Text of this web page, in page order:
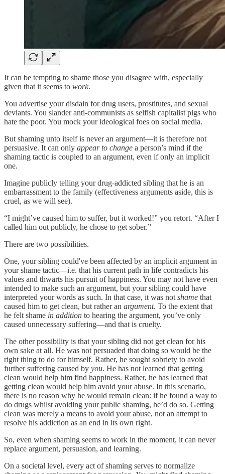
It can be tempting to shame those you disagree with, especially
given that it seems to work.
You advertise your disdain for drug users, prostitutes, and sexual
deviants. You slander anti-communists as selfish capitalist pigs who
hate the poor. You mock your ideological foes on social media.
But shaming unto itself is never an argument—it is therefore not
persuasive. It can only appear to change a person’s mind if the
shaming tactic is coupled to an argument, even if only an implicit
one.
Imagine publicly telling your drug-addicted sibling that he is an
embarrassment to the family (effectiveness arguments aside, this is
cruel, as we will see).
“I might’ve caused him to suffer, but it worked!” you retort. “After I
called him out publicly, he chose to get sober.”
There are two possibilities.
One, your sibling could've been affected by an implicit argument in
your shame tactic—i.e. that his current path in life contradicts his
values and thwarts his pursuit of happiness. You may not have even
intended to make such an argument, but your sibling could have
interpreted your words as such. In that case, it was not shame that
caused him to get clean, but rather an argument. To the extent that
he felt shame in addition to hearing the argument, you’ve only
caused unnecessary suffering—and that is cruelty.
The other possibility is that your sibling did not get clean for his
own sake at all. He was not persuaded that doing so would be the
right thing to do for himself. Rather, he sought sobriety to avoid
further suffering caused by you. He has not learned that getting
clean would help him find happiness. Rather, he has learned that
getting clean would help him avoid your abuse. In this scenario,
there is no reason why he would remain clean: if he found a way to
do drugs whilst avoiding your public shaming, he’d do so. Getting
clean was merely a means to avoid your abuse, not an attempt to
resolve his addiction as an end in its own right.
So, even when shaming seems to work in the moment, it can never
replace argument, persuasion, and learning.
On a societal level, every act of shaming serves to normalize